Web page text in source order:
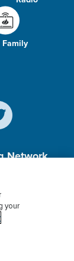
Family
Network,
your